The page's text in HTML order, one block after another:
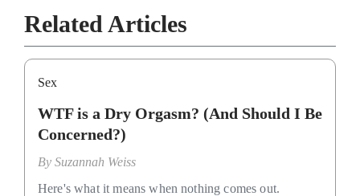
Related Articles
Sex
WTF is a Dry Orgasm? (And Should I Be
Concerned?)
By Suzannah Weiss
Here's what it means when nothing comes out.